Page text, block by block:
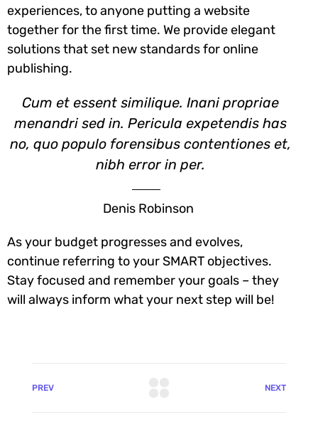
experiences, to anyone putting a website
together for the first time. We provide elegant
solutions that set new standards for online
publishing.
Cum et essent similique. Inani propriae
menandri sed in. Pericula expetendis has
no, quo populo forensibus contentiones et,
nibh error in per.
Denis Robinson
As your budget progresses and evolves,
continue referring to your SMART objectives.
Stay focused and remember your goals – they
will always inform what your next step will be!
PREV NEXT